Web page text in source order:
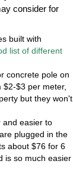
consider for
built with
list of different
concrete pole on
$3 per meter,
but they won't
and easier to
plugged in the
about $76 for 6
is so much easier